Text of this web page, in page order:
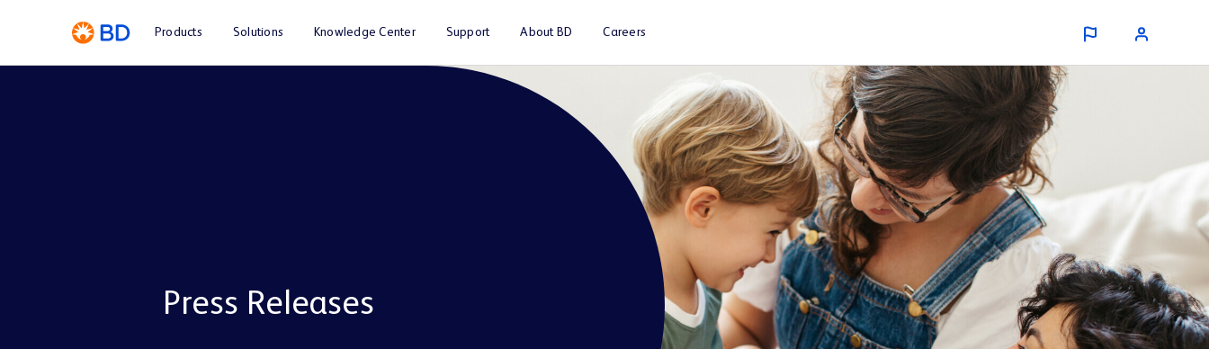
Products Solutions Knowledge Center Support About BD Careers
Press Releases